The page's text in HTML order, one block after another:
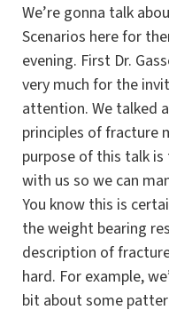
We’re gonna talk
Scenarios here for
evening. First Dr.
very much for the
attention. We talked
principles of fracture
purpose of this talk
with us so we can
You know this is
the weight bearing
description of
hard. For example,
bit about some